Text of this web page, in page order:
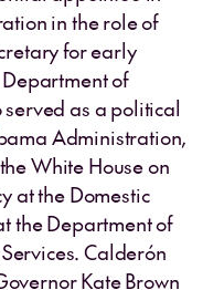
in the role of
for early
of
served as a political
Administration,
White House on
at the Domestic
the Department of
Calderón
Kate Brown